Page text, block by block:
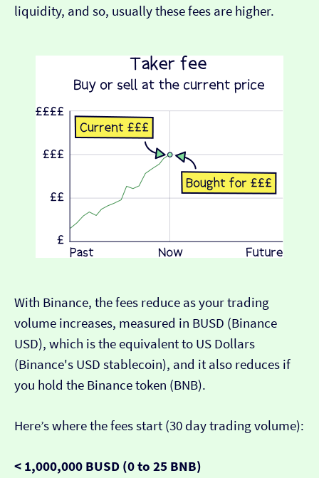
liquidity, and so, usually these fees are higher.
With Binance, the fees reduce as your trading
volume increases, measured in BUSD (Binance
USD), which is the equivalent to US Dollars
(Binance's USD stablecoin), and it also reduces if
you hold the Binance token (BNB).
Here’s where the fees start (30 day trading volume):
< 1,000,000 BUSD (0 to 25 BNB)